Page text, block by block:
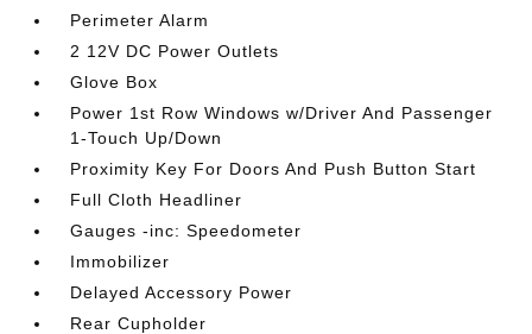
Perimeter Alarm
2 12V DC Power Outlets
Glove Box
Power 1st Row Windows w/Driver And Passenger
1-Touch Up/Down
Proximity Key For Doors And Push Button Start
Full Cloth Headliner
Gauges -inc: Speedometer
Immobilizer
Delayed Accessory Power
Rear Cupholder